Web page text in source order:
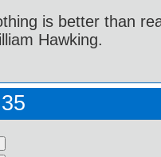
is better than
Hawking.